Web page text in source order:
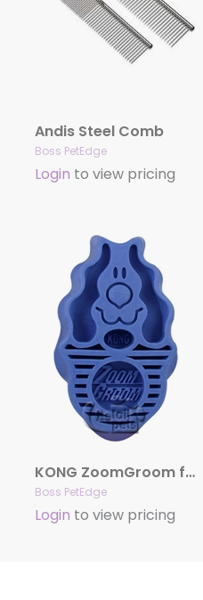
Andis Steel Comb
Boss PetEdge
Login to view pricing
KONG ZoomGroom for Dogs – Boysenberry
Boss PetEdge
Login to view pricing